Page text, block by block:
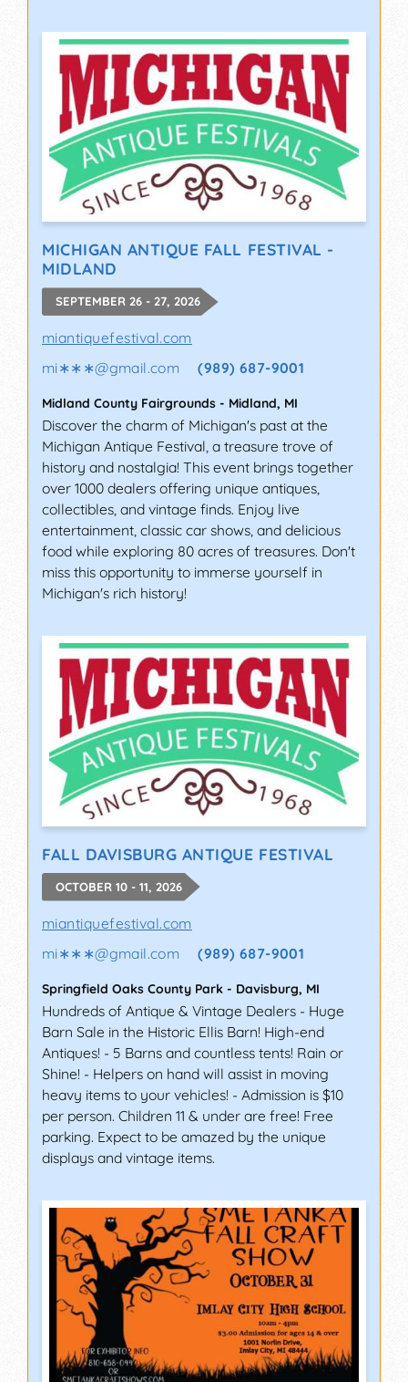
MICHIGAN ANTIQUE FALL FESTIVAL -
MIDLAND
SEPTEMBER 26 - 27, 2026
miantiquefestival.com
mi∗∗∗@gmail.com (989) 687-9001
Midland County Fairgrounds - Midland, MI
Discover the charm of Michigan's past at the
Michigan Antique Festival, a treasure trove of
history and nostalgia! This event brings together
over 1000 dealers offering unique antiques,
collectibles, and vintage finds. Enjoy live
entertainment, classic car shows, and delicious
food while exploring 80 acres of treasures. Don't
miss this opportunity to immerse yourself in
Michigan's rich history!
FALL DAVISBURG ANTIQUE FESTIVAL
OCTOBER 10 - 11, 2026
miantiquefestival.com
mi∗∗∗@gmail.com (989) 687-9001
Springfield Oaks County Park - Davisburg, MI
Hundreds of Antique & Vintage Dealers - Huge
Barn Sale in the Historic Ellis Barn! High-end
Antiques! - 5 Barns and countless tents! Rain or
Shine! - Helpers on hand will assist in moving
heavy items to your vehicles! - Admission is $10
per person. Children 11 & under are free! Free
parking. Expect to be amazed by the unique
displays and vintage items.